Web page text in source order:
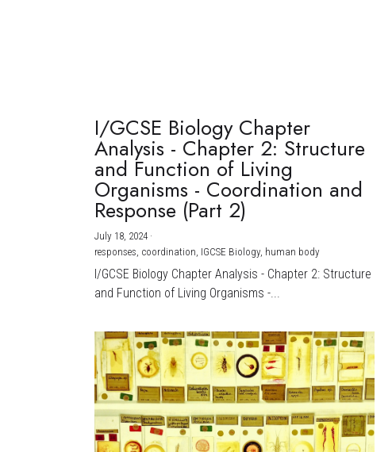
I/GCSE Biology Chapter
Analysis - Chapter 2: Structure
and Function of Living
Organisms - Coordination and
Response (Part 2)
July 18, 2024 ·
responses, coordination, IGCSE Biology, human body
I/GCSE Biology Chapter Analysis - Chapter 2: Structure
and Function of Living Organisms -...